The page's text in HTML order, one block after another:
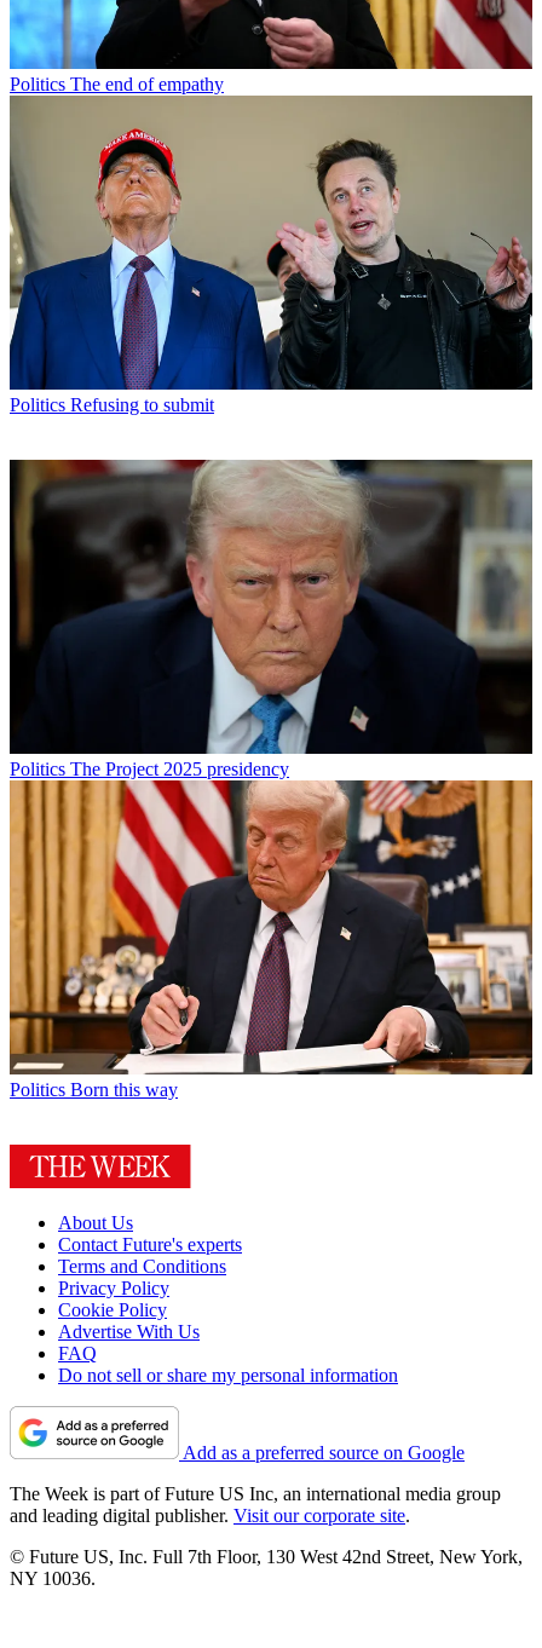
Politics The end of empathy
Politics Refusing to submit
Politics The Project 2025 presidency
Politics Born this way
About Us
Contact Future's experts
Terms and Conditions
Privacy Policy
Cookie Policy
Advertise With Us
FAQ
Do not sell or share my personal information
Add as a preferred source on Google
The Week is part of Future US Inc, an international media group
and leading digital publisher. Visit our corporate site.
© Future US, Inc. Full 7th Floor, 130 West 42nd Street, New York,
NY 10036.